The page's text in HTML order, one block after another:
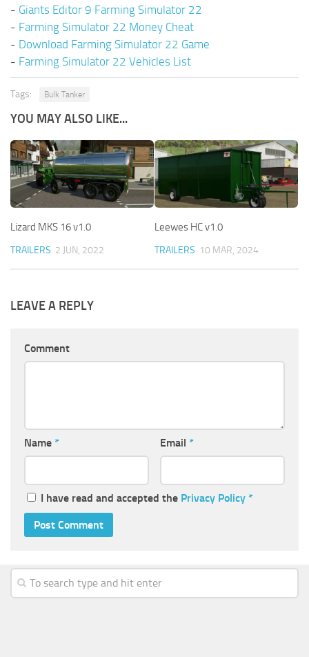
- Giants Editor 9 Farming Simulator 22
- Farming Simulator 22 Money Cheat
- Download Farming Simulator 22 Game
- Farming Simulator 22 Vehicles List
Tags: Bulk Tanker
YOU MAY ALSO LIKE...
Lizard MKS 16 v1.0
TRAILERS 2 JUN, 2022
Leewes HC v1.0
TRAILERS 10 MAR, 2024
LEAVE A REPLY
Comment
Name * Email *
I have read and accepted the Privacy Policy *